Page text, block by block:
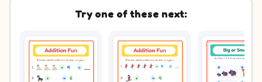
Try one of these next: